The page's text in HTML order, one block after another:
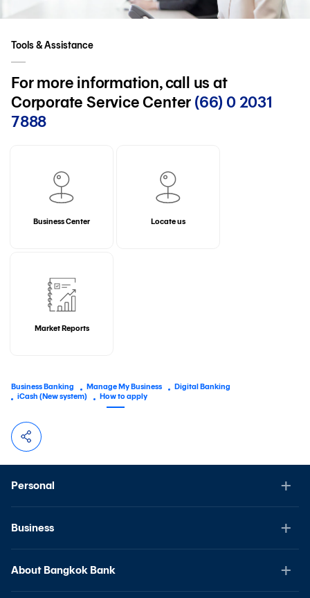
Tools & Assistance
For more information, call us at
Corporate Service Center (66) 0 2031
7888
Business Center Locate us
Market Reports
Business Banking Manage My Business
Digital Banking
iCash (New system)
How to apply
Personal
Business
About Bangkok Bank